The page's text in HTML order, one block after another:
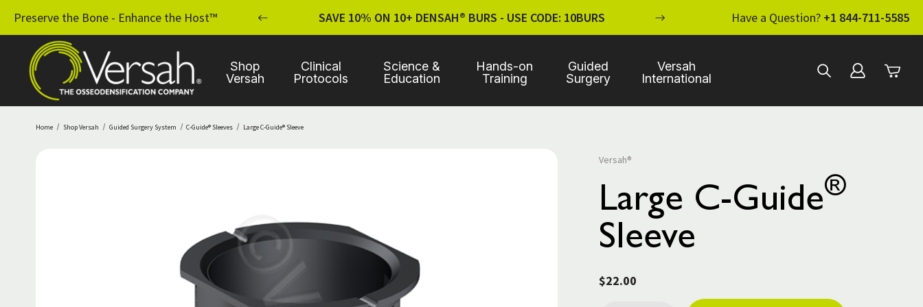
Preserve the Bone - Enhance the Host™
PRACTICE WITH OSSEODENSIFICATION SAVE 10% ON 10+ DENSAH® BURS - USE CODE: 10BURS ENHANCE YOUR STANDARD OF CARE
Have a Question? +1 844-711-5585
Shop
Versah
Clinical
Protocols
Science &
Education
Hands-on
Training
Guided
Surgery
Versah
International
Home Shop Versah Guided Surgery System C-Guide® Sleeves Large C-Guide® Sleeve
Versah®
Large C-Guide®
Sleeve
$22.00